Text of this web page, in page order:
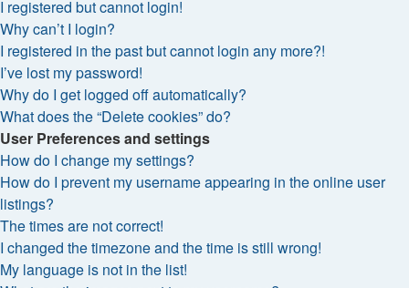
I registered but cannot login!
Why can’t I login?
I registered in the past but cannot login any more?!
I’ve lost my password!
Why do I get logged off automatically?
What does the “Delete cookies” do?
User Preferences and settings
How do I change my settings?
How do I prevent my username appearing in the online user
listings?
The times are not correct!
I changed the timezone and the time is still wrong!
My language is not in the list!